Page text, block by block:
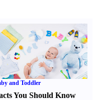
and Toddler
You Should Know